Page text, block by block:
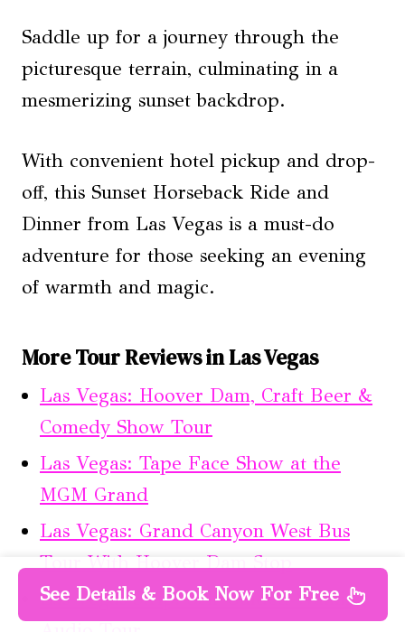
Saddle up for a journey through the
picturesque terrain, culminating in a
mesmerizing sunset backdrop.
With convenient hotel pickup and drop-
off, this Sunset Horseback Ride and
Dinner from Las Vegas is a must-do
adventure for those seeking an evening
of warmth and magic.
More Tour Reviews in Las Vegas
Las Vegas: Hoover Dam, Craft Beer &
Comedy Show Tour
Las Vegas: Tape Face Show at the
MGM Grand
Las Vegas: Grand Canyon West Bus
Tour With Hoover Dam Stop
Las Vegas Strip: Self-Guided Walking
See Details & Book Now For Free